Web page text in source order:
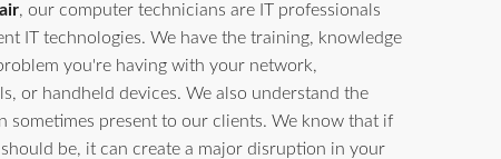
, our computer technicians are IT professionals
IT technologies. We have the training, knowledge
you're having with your network,
or handheld devices. We also understand the
sometimes present to our clients. We know that if
be, it can create a major disruption in your